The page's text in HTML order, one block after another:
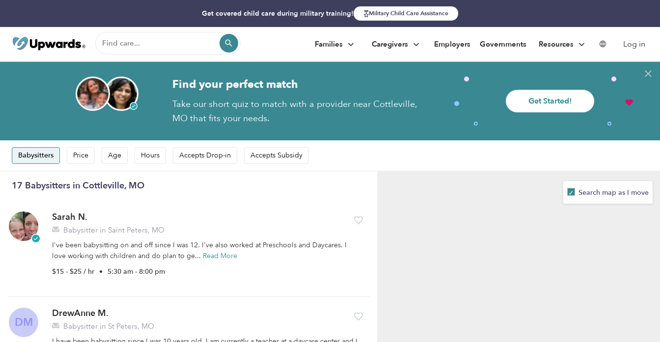
Get covered child care during military training! Military Child Care Assistance
Families Caregivers Employers Governments Resources Log in
Find your perfect match
Take our short quiz to match with a provider near Cottleville,
MO that fits your needs.
Get Started!
Babysitters Price Age Hours Accepts Drop-in Accepts Subsidy
17 Babysitters in Cottleville, MO
Sarah N.
Babysitter in Saint Peters, MO
I've been babysitting on and off since I was 12. I've also worked at Preschools and Daycares. I
love working with children and do plan to ge... Read More
$15 - $25 / hr • 5:30 am - 8:00 pm
DM
DrewAnne M.
Babysitter in St Peters, MO
Search map as I move